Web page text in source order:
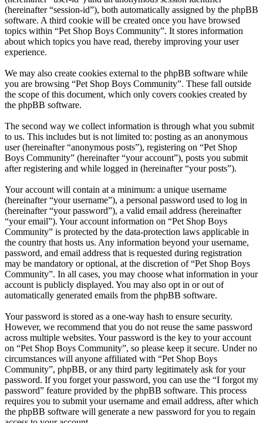
(hereinafter “session-id”), both automatically assigned by the phpBB
software. A third cookie will be created once you have browsed
topics within “Pet Shop Boys Community”. It stores information
about which topics you have read, thereby improving your user
experience.
We may also create cookies external to the phpBB software while
you are browsing “Pet Shop Boys Community”. These fall outside
the scope of this document, which only covers cookies created by
the phpBB software.
The second way we collect information is through what you submit
to us. This includes but is not limited to: posting as an anonymous
user (hereinafter “anonymous posts”), registering on “Pet Shop
Boys Community” (hereinafter “your account”), posts you submit
after registering and while logged in (hereinafter “your posts”).
Your account will contain at a minimum: a unique username
(hereinafter “your username”), a personal password used to log in
(hereinafter “your password”), a valid email address (hereinafter
“your email”). Your account information on “Pet Shop Boys
Community” is protected by the data-protection laws applicable in
the country that hosts us. Any information beyond your username,
password, and email address that is requested during registration
may be mandatory or optional, at the discretion of “Pet Shop Boys
Community”. In all cases, you may choose what information in your
account is publicly displayed. You may also opt in or out of
automatically generated emails from the phpBB software.
Your password is stored as a one-way hash to ensure security.
However, we recommend that you do not reuse the same password
across multiple websites. Your password is the key to your account
on “Pet Shop Boys Community”, so please keep it secure. Under no
circumstances will anyone affiliated with “Pet Shop Boys
Community”, phpBB, or any third party legitimately ask for your
password. If you forget your password, you can use the “I forgot my
password” feature provided by the phpBB software. This process
requires you to submit your username and email address, after which
the phpBB software will generate a new password for you to regain